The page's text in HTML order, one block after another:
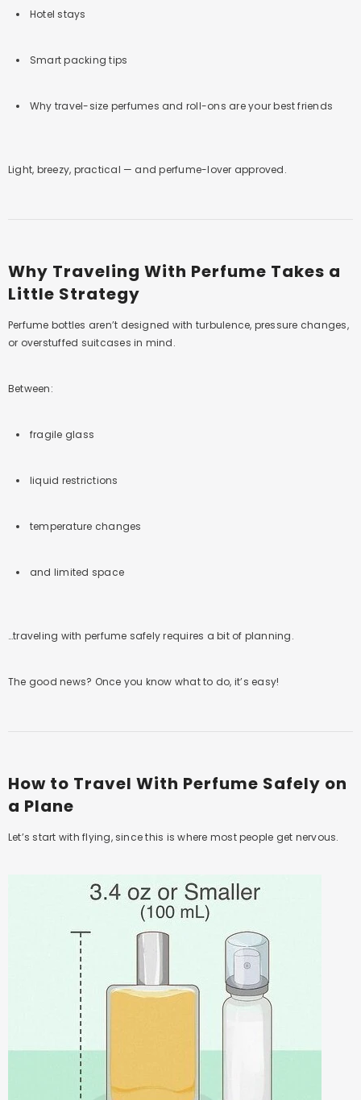
Hotel stays
Smart packing tips
Why travel-size perfumes and roll-ons are your best friends
Light, breezy, practical — and perfume-lover approved.
Why Traveling With Perfume Takes a
Little Strategy
Perfume bottles aren’t designed with turbulence, pressure changes,
or overstuffed suitcases in mind.
Between:
fragile glass
liquid restrictions
temperature changes
and limited space
…traveling with perfume safely requires a bit of planning.
The good news? Once you know what to do, it’s easy!
How to Travel With Perfume Safely on
a Plane
Let’s start with flying, since this is where most people get nervous.